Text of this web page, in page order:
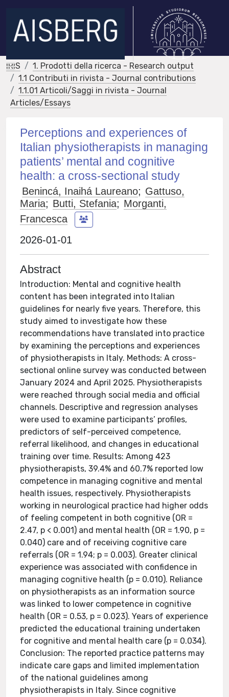
IRIS
1. Prodotti della ricerca - Research output
1.1 Contributi in rivista - Journal contributions
1.1.01 Articoli/Saggi in rivista - Journal
Articles/Essays
Perceptions and experiences of
Italian physiotherapists in managing
patients’ mental and cognitive
health: a cross-sectional study
Benincá, Inaihá Laureano; Gattuso,
Maria; Butti, Stefania; Morganti,
Francesca
2026-01-01
Abstract
Introduction: Mental and cognitive health
content has been integrated into Italian
guidelines for nearly five years. Therefore, this
study aimed to investigate how these
recommendations have translated into practice
by examining the perceptions and experiences
of physiotherapists in Italy. Methods: A cross-
sectional online survey was conducted between
January 2024 and April 2025. Physiotherapists
were reached through social media and official
channels. Descriptive and regression analyses
were used to examine participants’ profiles,
predictors of self-perceived competence,
referral likelihood, and changes in educational
training over time. Results: Among 423
physiotherapists, 39.4% and 60.7% reported low
competence in managing cognitive and mental
health issues, respectively. Physiotherapists
working in neurological practice had higher odds
of feeling competent in both cognitive (OR =
2.47, p < 0.001) and mental health (OR = 1.90, p =
0.040) care and of receiving cognitive care
referrals (OR = 1.94; p = 0.003). Greater clinical
experience was associated with confidence in
managing cognitive health (p = 0.010). Reliance
on physiotherapists as an information source
was linked to lower competence in cognitive
health (OR = 0.53, p = 0.023). Years of experience
predicted the educational training undertaken
for cognitive and mental health care (p = 0.034).
Conclusion: The reported practice patterns may
indicate care gaps and limited implementation
of the national guidelines among
physiotherapists in Italy. Since cognitive